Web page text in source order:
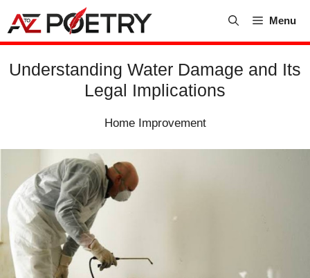
content
Menu
Understanding Water Damage and Its
Legal Implications
Home Improvement